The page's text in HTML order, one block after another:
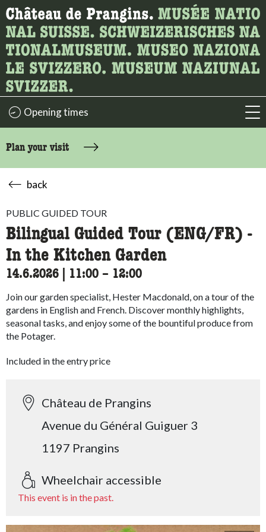
What are you looking for?
Here you can search for content on the page.
Opening times
Plan your visit
back
PUBLIC GUIDED TOUR
Bilingual Guided Tour (ENG/FR) -
In the Kitchen Garden
14.6.2026 11:00 accessibility.time_to
– 12:00
Join our garden specialist, Hester Macdonald, on a tour of the
gardens in English and French. Discover monthly highlights,
seasonal tasks, and enjoy some of the bountiful produce from
the Potager.
Included in the entry price
Château de Prangins
Avenue du Général Guiguer 3
1197 Prangins
Wheelchair accessible
This event is in the past.